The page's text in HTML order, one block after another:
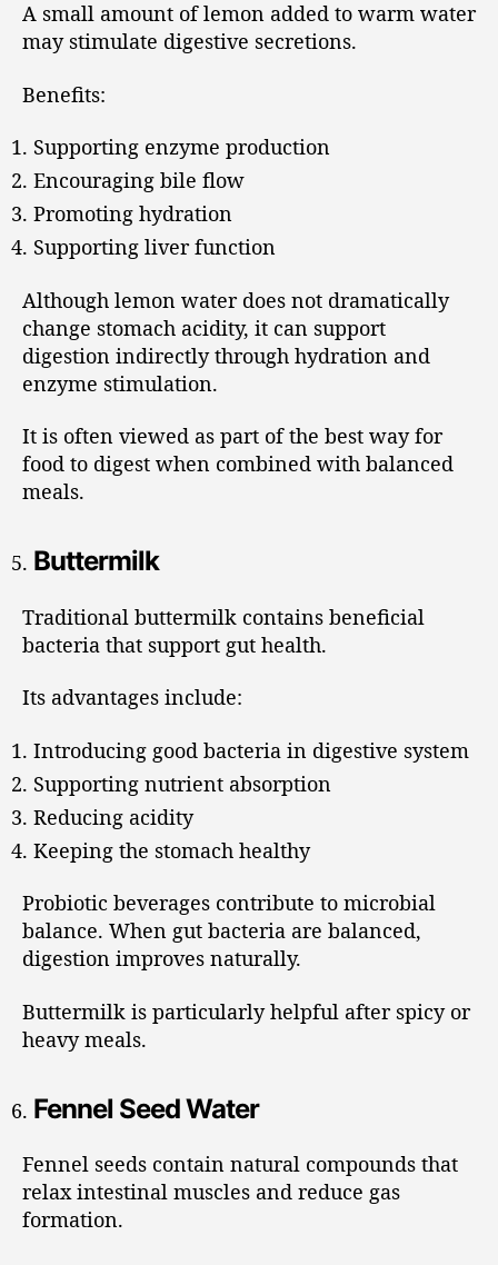
A small amount of lemon added to warm water
may stimulate digestive secretions.
Benefits:
Supporting enzyme production
Encouraging bile flow
Promoting hydration
Supporting liver function
Although lemon water does not dramatically
change stomach acidity, it can support
digestion indirectly through hydration and
enzyme stimulation.
It is often viewed as part of the best way for
food to digest when combined with balanced
meals.
Buttermilk
Traditional buttermilk contains beneficial
bacteria that support gut health.
Its advantages include:
Introducing good bacteria in digestive system
Supporting nutrient absorption
Reducing acidity
Keeping the stomach healthy
Probiotic beverages contribute to microbial
balance. When gut bacteria are balanced,
digestion improves naturally.
Buttermilk is particularly helpful after spicy or
heavy meals.
Fennel Seed Water
Fennel seeds contain natural compounds that
relax intestinal muscles and reduce gas
formation.